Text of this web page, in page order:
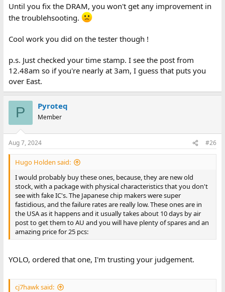
It's nearly 3am now, so tomorrow I'll try hunting down some 4164
DRAM. It would make life easier if eBay actually enforced the "List
to somehow ship packages for only $3 but the estimated arrival
Until you fix the DRAM, you won't get any improvement in
the troublehsooting.
Cool work you did on the tester though !
p.s. Just checked your time stamp. I see the post from
12.48am so if you're nearly at 3am, I guess that puts you
over East.
P Pyroteq
Member
Aug 7, 2024 #26
Hugo Holden said:
I would probably buy these ones, because, they are new old
stock, with a package with physical characteristics that you don't
see with fake IC's. The Japanese chip makers were super
fastidious, and the failure rates are really low. These ones are in
the USA as it happens and it usually takes about 10 days by air
post to get them to AU and you will have plenty of spares and an
amazing price for 25 pcs:
YOLO, ordered that one, I'm trusting your judgement.
cj7hawk said: